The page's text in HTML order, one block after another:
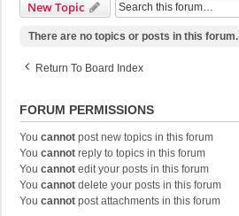
New Topic
There are no topics or posts in this forum.
Return To Board Index
FORUM PERMISSIONS
You cannot post new topics in this forum
You cannot reply to topics in this forum
You cannot edit your posts in this forum
You cannot delete your posts in this forum
You cannot post attachments in this forum